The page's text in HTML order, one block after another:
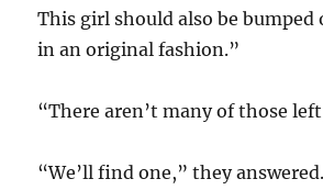
This girl should also be
in an original fashion.”
“There aren’t many of those
“We’ll find one,” they